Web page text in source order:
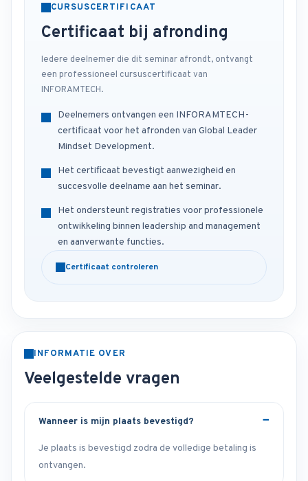
CURSUSCERTIFICAAT
Certificaat bij afronding
Iedere deelnemer die dit seminar afrondt, ontvangt
een professioneel cursuscertificaat van
INFORAMTECH.
Deelnemers ontvangen een INFORAMTECH-
certificaat voor het afronden van Global Leader
Mindset Development.
Het certificaat bevestigt aanwezigheid en
succesvolle deelname aan het seminar.
Het ondersteunt registraties voor professionele
ontwikkeling binnen leadership and management
en aanverwante functies.
Certificaat controleren
INFORMATIE OVER
Veelgestelde vragen
Wanneer is mijn plaats bevestigd?
Je plaats is bevestigd zodra de volledige betaling is
ontvangen.